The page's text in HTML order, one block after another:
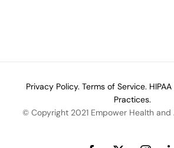
Privacy Policy. Terms of Service.
Practices.
© Copyright 2021 Empower Health